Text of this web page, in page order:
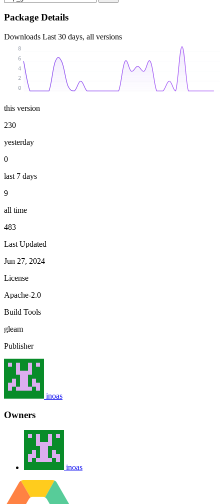
Package Details
Downloads Last 30 days, all versions
0
2
4
6
8
this version
230
yesterday
0
last 7 days
9
all time
483
Last Updated
Jun 27, 2024
License
Apache-2.0
Build Tools
gleam
Publisher
inoas
Owners
inoas